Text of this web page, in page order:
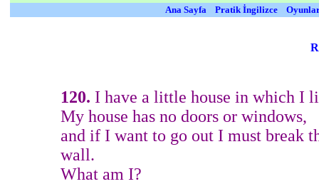
Ana Sayfa Pratik İngilizce
120. I have a little house in which I
My house has no doors or windows,
and if I want to go out I must break
wall.
What am I?